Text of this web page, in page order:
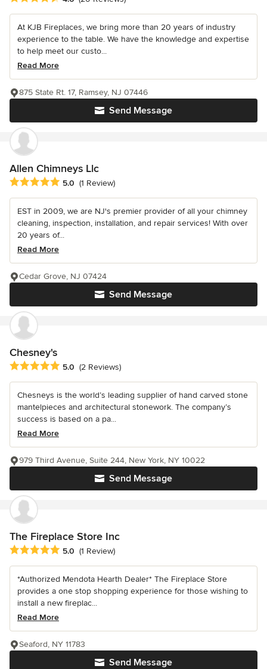
At KJB Fireplaces, we bring more than 20 years of industry
experience to the table. We have the knowledge and expertise
to help meet our custo...
Read More
Send Message
875 State Rt. 17, Ramsey, NJ 07446
Allen Chimneys Llc
Average rating: 5 out of 5 stars
5.0 (1 Review)
EST in 2009, we are NJ's premier provider of all your chimney
cleaning, inspection, installation, and repair services! With over
20 years of...
Read More
Send Message
Cedar Grove, NJ 07424
Chesney's
Average rating: 5 out of 5 stars
5.0 (2 Reviews)
Chesneys is the world’s leading supplier of hand carved stone
mantelpieces and architectural stonework. The company’s
success is based on a pa...
Read More
Send Message
979 Third Avenue, Suite 244, New York, NY 10022
The Fireplace Store Inc
Average rating: 5 out of 5 stars
5.0 (1 Review)
*Authorized Mendota Hearth Dealer* The Fireplace Store
provides a one stop shopping experience for those wishing to
install a new fireplac...
Read More
Send Message
Seaford, NY 11783